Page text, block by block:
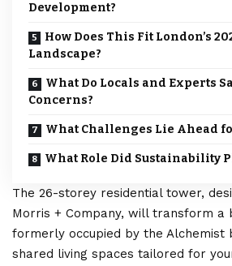
Development?
How Does This Fit London’s
Landscape?
What Do Locals and Experts
Concerns?
What Challenges Lie Ahead
What Role Did Sustainability
The 26-storey residential tower,
Morris + Company, will transform
formerly occupied by the Alchemist
shared living spaces tailored for